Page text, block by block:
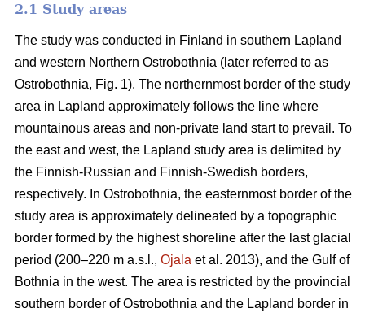
2.1 Study areas
The study was conducted in Finland in southern Lapland
and western Northern Ostrobothnia (later referred to as
Ostrobothnia, Fig. 1). The northernmost border of the study
area in Lapland approximately follows the line where
mountainous areas and non-private land start to prevail. To
the east and west, the Lapland study area is delimited by
the Finnish-Russian and Finnish-Swedish borders,
respectively. In Ostrobothnia, the easternmost border of the
study area is approximately delineated by a topographic
border formed by the highest shoreline after the last glacial
period (200–220 m a.s.l., Ojala et al. 2013), and the Gulf of
Bothnia in the west. The area is restricted by the provincial
southern border of Ostrobothnia and the Lapland border in